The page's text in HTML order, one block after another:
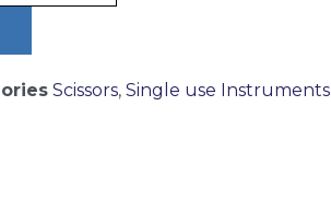
Scissors, Single use Instruments